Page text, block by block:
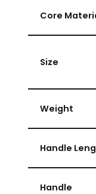
Core
Size
Weight
Handle
Handle